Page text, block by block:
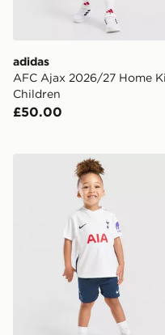
adidas
AFC Ajax 2026/27 Home
Children
£50.00
Nike Tottenham